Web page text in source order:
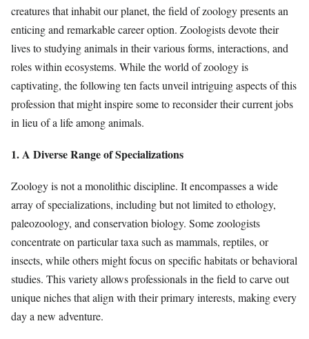
creatures that inhabit our planet, the field of zoology presents an
enticing and remarkable career option. Zoologists devote their
lives to studying animals in their various forms, interactions, and
roles within ecosystems. While the world of zoology is
captivating, the following ten facts unveil intriguing aspects of this
profession that might inspire some to reconsider their current jobs
in lieu of a life among animals.
1. A Diverse Range of Specializations
Zoology is not a monolithic discipline. It encompasses a wide
array of specializations, including but not limited to ethology,
paleozoology, and conservation biology. Some zoologists
concentrate on particular taxa such as mammals, reptiles, or
insects, while others might focus on specific habitats or behavioral
studies. This variety allows professionals in the field to carve out
unique niches that align with their primary interests, making every
day a new adventure.